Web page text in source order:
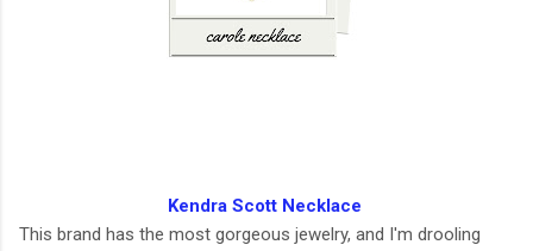
Kendra Scott Necklace
This brand has the most gorgeous jewelry, and I'm drooling